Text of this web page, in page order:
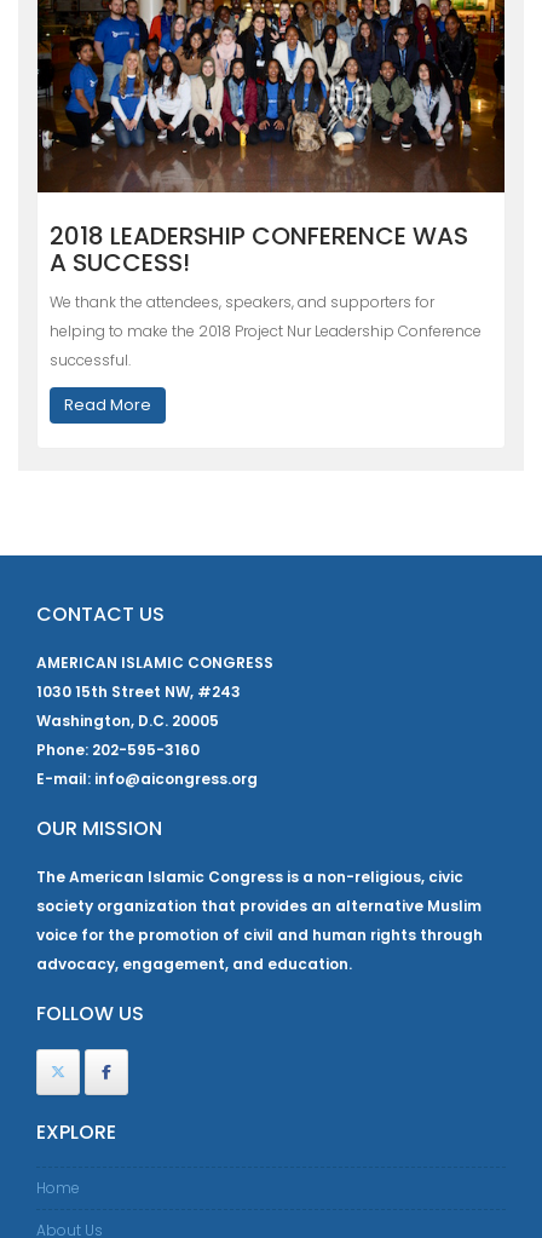
2018 LEADERSHIP CONFERENCE WAS
A SUCCESS!
We thank the attendees, speakers, and supporters for
helping to make the 2018 Project Nur Leadership Conference
successful.
Read More
CONTACT US
AMERICAN ISLAMIC CONGRESS
1030 15th Street NW, #243
Washington, D.C. 20005
Phone: 202-595-3160
E-mail: info@aicongress.org
OUR MISSION
The American Islamic Congress is a non-religious, civic
society organization that provides an alternative Muslim
voice for the promotion of civil and human rights through
advocacy, engagement, and education.
FOLLOW US
EXPLORE
Home
About Us